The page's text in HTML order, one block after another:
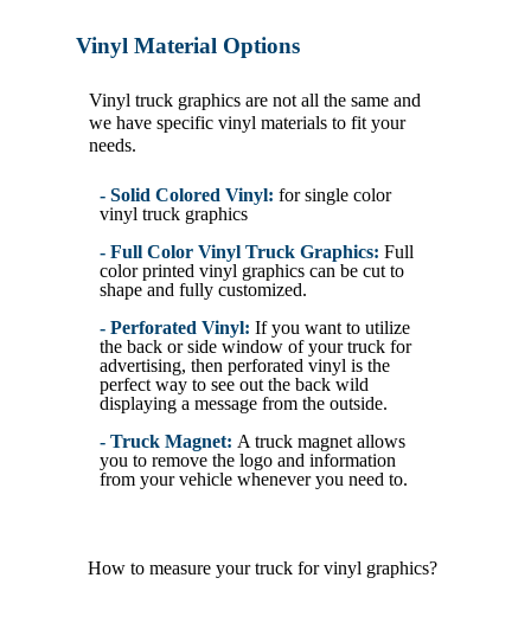
Vinyl Material Options
Vinyl truck graphics are not all the same and
we have specific vinyl materials to fit your
needs.
How to measure your truck for vinyl graphics?
- Solid Colored Vinyl: for single color
vinyl truck graphics
- Full Color Vinyl Truck Graphics: Full
color printed vinyl graphics can be cut to
shape and fully customized.
- Perforated Vinyl: If you want to utilize
the back or side window of your truck for
advertising, then perforated vinyl is the
perfect way to see out the back wild
displaying a message from the outside.
- Truck Magnet: A truck magnet allows
you to remove the logo and information
from your vehicle whenever you need to.